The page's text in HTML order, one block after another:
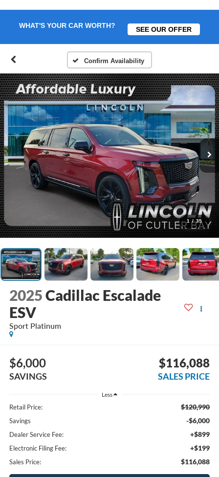
WHAT'S YOUR CAR WORTH? SEE OUR OFFER
Confirm Availability
1 / 35
2025Cadillac Escalade
ESV
Sport Platinum
$6,000
SAVINGS
$116,088
SALES PRICE
Less
Retail Price: $120,990
Savings -$6,000
Dealer Service Fee: +$899
Electronic Filing Fee: +$199
Sales Price: $116,088